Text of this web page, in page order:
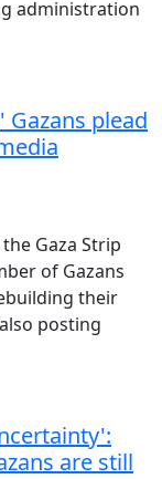
administration
plead
Gaza Strip
of Gazans
their
posting
are still